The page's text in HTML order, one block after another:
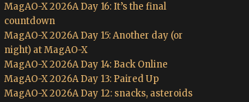
MagAO-X 2026A Day 16: It’s the final
countdown
MagAO-X 2026A Day 15: Another day (or
night) at MagAO-X
MagAO-X 2026A Day 14: Back Online
MagAO-X 2026A Day 13: Paired Up
MagAO-X 2026A Day 12: snacks, asteroids